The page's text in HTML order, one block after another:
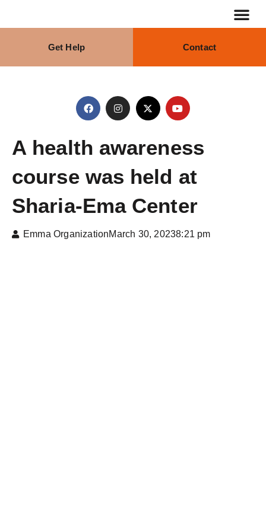
Get Help Contact
A health awareness
course was held at
Sharia-Ema Center
Emma OrganizationMarch 30, 20238:21 pm